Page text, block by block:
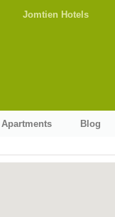
Jomtien Hotels
Blog